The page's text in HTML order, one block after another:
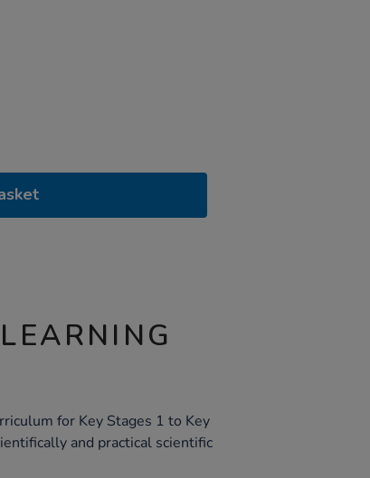
for Key Stages 1 to Key
and practical scientific